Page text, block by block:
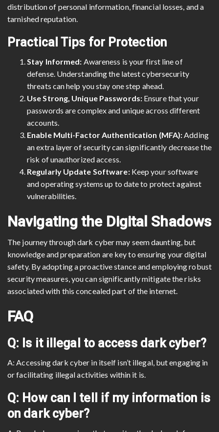
distribution of personal information, financial losses, and a
tarnished reputation.
Practical Tips for Protection
Stay Informed: Awareness is your first line of
defense. Understanding the latest cybersecurity
threats can help you stay one step ahead.
Use Strong, Unique Passwords:Ensure that your
passwords are complex and unique across different
accounts.
Enable Multi-Factor Authentication (MFA): Adding
an extra layer of security can significantly decrease the
risk of unauthorized access.
Regularly Update Software:Keep your software
and operating systems up to date to protect against
vulnerabilities.
Navigating the Digital Shadows
The journey through dark cyber may seem daunting, but
knowledge and preparation are key to ensuring your digital
safety. By adopting a proactive stance and employing robust
security measures, you can significantly mitigate the risks
associated with this concealed part of the internet.
FAQ
Q: Is it illegal to access dark cyber?
A: Accessing dark cyber in itself isn’t illegal, but engaging in
or facilitating illegal activities within it is.
Q: How can I tell if my information is
on dark cyber?